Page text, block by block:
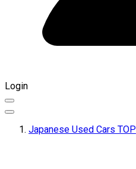
Login
Japanese Used Cars TOP